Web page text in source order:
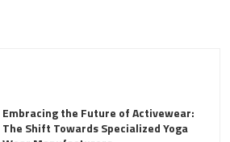
Embracing the Future of Activewear:
The Shift Towards Specialized Yoga